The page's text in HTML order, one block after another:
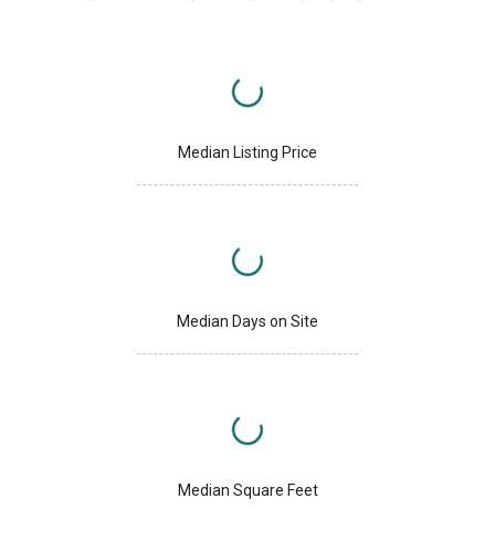
Median Listing Price
Median Days on Site
Median Square Feet